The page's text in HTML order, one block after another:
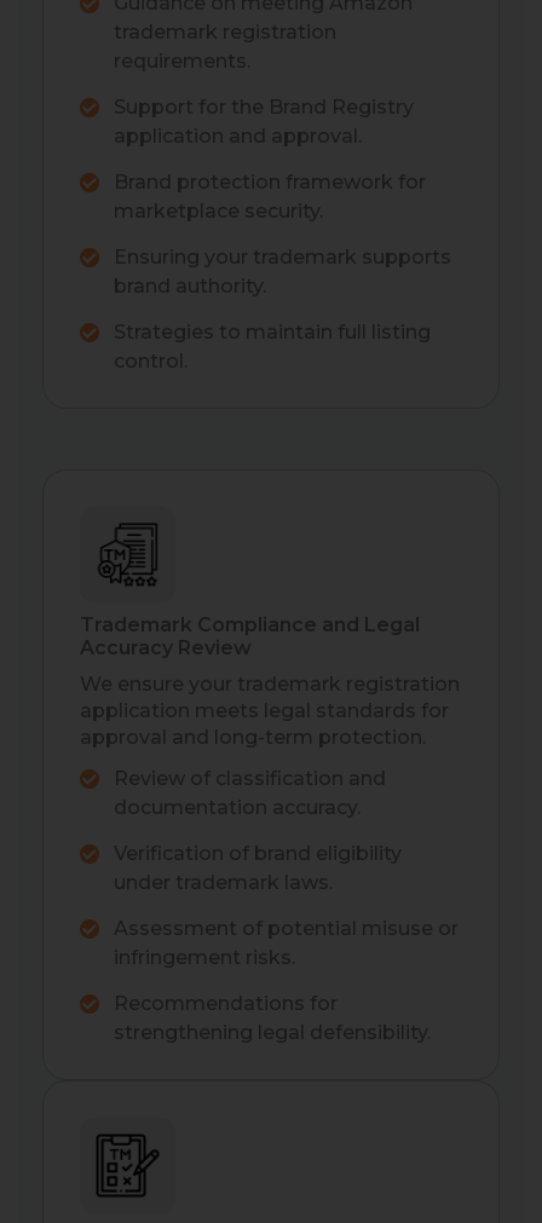
trademark registration
requirements.
Support for the Brand Registry
application and approval.
Brand protection framework for
marketplace security.
Ensuring your trademark supports
brand authority.
Strategies to maintain full listing
control.
Trademark Compliance and Legal
Accuracy Review
We ensure your trademark registration
application meets legal standards for
approval and long-term protection.
Review of classification and
documentation accuracy.
Verification of brand eligibility
under trademark laws.
Assessment of potential misuse or
infringement risks.
Recommendations for
strengthening legal defensibility.